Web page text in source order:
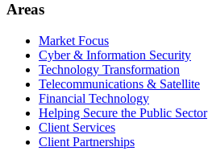
Areas
Market Focus
Cyber & Information Security
Technology Transformation
Telecommunications & Satellite
Financial Technology
Helping Secure the Public Sector
Client Services
Client Partnerships